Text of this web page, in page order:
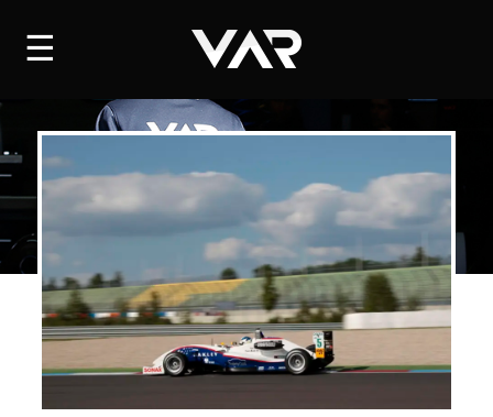
HOME
DRIVERS
TEAM
HISTORY
CAREERS
☰